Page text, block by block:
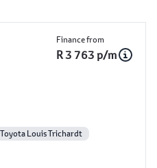
Finance from
R 3 763 p/m
Toyota Louis Trichardt